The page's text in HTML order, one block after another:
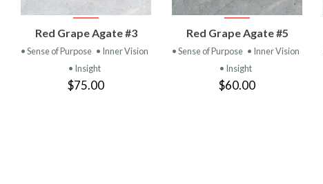
VIEW
PRODUCT
Red Grape Agate #3
• Sense of Purpose • Inner Vision
• Insight
$75.00
VIEW
PRODUCT
Red Grape Agate #5
• Sense of Purpose • Inner Vision
• Insight
$60.00